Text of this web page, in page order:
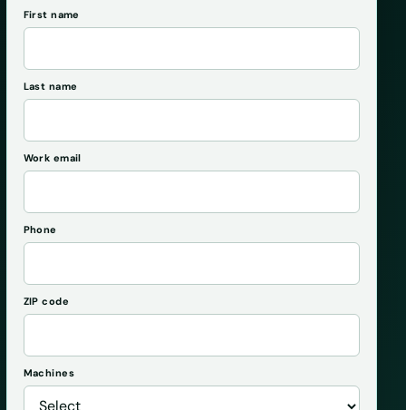
First name
Last name
Work email
Phone
ZIP code
Machines